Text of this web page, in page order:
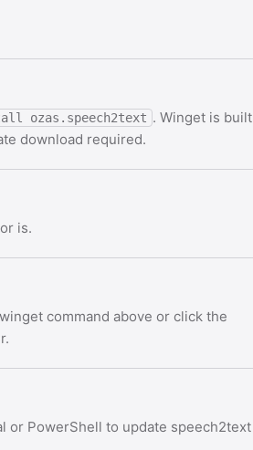
ozas.speech2text . Winget is built
download required.
is.
command above or click the
or PowerShell to update speech2text